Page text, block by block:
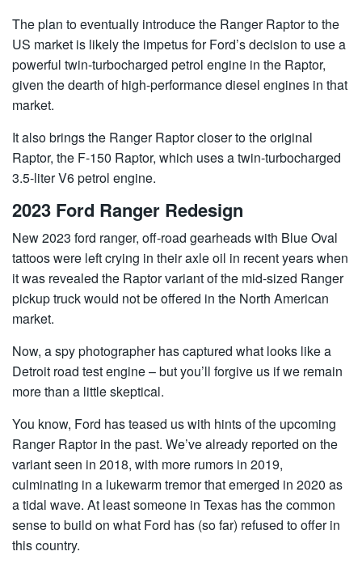
The plan to eventually introduce the Ranger Raptor to the
US market is likely the impetus for Ford’s decision to use a
powerful twin-turbocharged petrol engine in the Raptor,
given the dearth of high-performance diesel engines in that
market.
It also brings the Ranger Raptor closer to the original
Raptor, the F-150 Raptor, which uses a twin-turbocharged
3.5-liter V6 petrol engine.
2023 Ford Ranger Redesign
New 2023 ford ranger, off-road gearheads with Blue Oval
tattoos were left crying in their axle oil in recent years when
it was revealed the Raptor variant of the mid-sized Ranger
pickup truck would not be offered in the North American
market.
Now, a spy photographer has captured what looks like a
Detroit road test engine – but you’ll forgive us if we remain
more than a little skeptical.
You know, Ford has teased us with hints of the upcoming
Ranger Raptor in the past. We’ve already reported on the
variant seen in 2018, with more rumors in 2019,
culminating in a lukewarm tremor that emerged in 2020 as
a tidal wave. At least someone in Texas has the common
sense to build on what Ford has (so far) refused to offer in
this country.